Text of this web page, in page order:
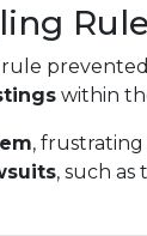
prevented
within
,
, such